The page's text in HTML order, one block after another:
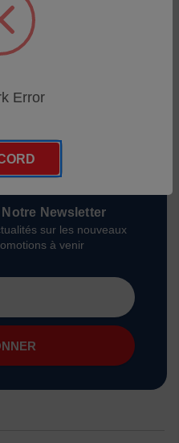
Newsletter
sur les nouveaux
à venir
Error